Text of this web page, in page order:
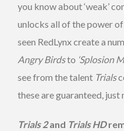
you know about ‘weak’
unlocks all of the power of
seen RedLynx create a
Angry Birdsto ‘Splosion
see from the talent Trials
these are guaranteed, just
Trials 2and Trials HD